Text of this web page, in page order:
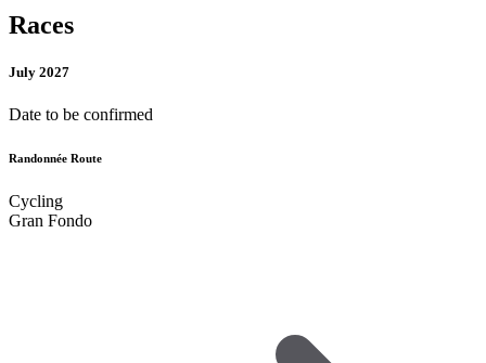
Races
July 2027
Date to be confirmed
Randonnée Route
Cycling
Gran Fondo